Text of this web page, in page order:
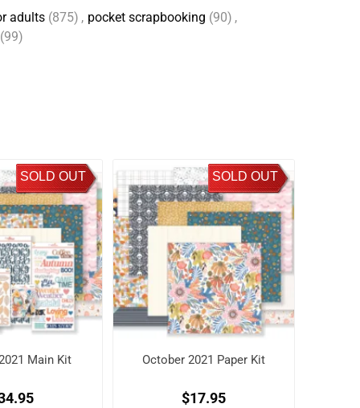
adults (875) , pocket scrapbooking (90) ,
(99)
SOLD OUT
Main Kit
SOLD OUT
October 2021 Paper Kit
$17.95